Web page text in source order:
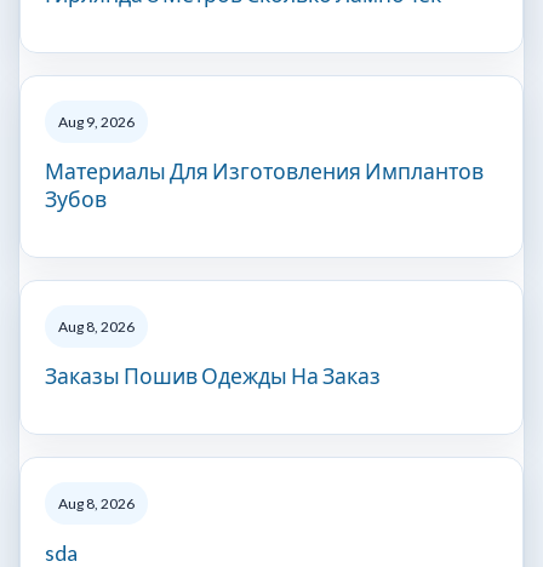
Aug 9, 2026
Материалы Для Изготовления Имплантов
Зубов
Aug 8, 2026
Заказы Пошив Одежды На Заказ
Aug 8, 2026
sda